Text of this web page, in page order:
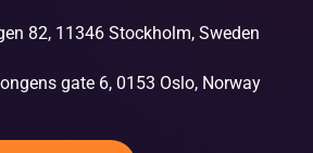
82, 11346 Stockholm, Sweden
gate 6, 0153 Oslo, Norway